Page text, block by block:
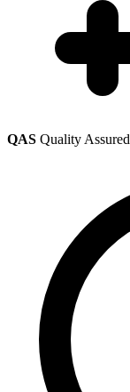
QAS Quality Assured